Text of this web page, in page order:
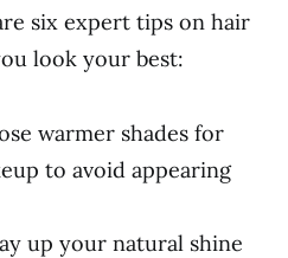
six expert tips on hair
look your best:
warmer shades for
to avoid appearing
up your natural shine